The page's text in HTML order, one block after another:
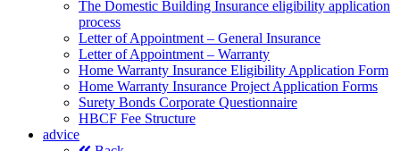
The Domestic Building Insurance eligibility application
process
Letter of Appointment – General Insurance
Letter of Appointment – Warranty
Home Warranty Insurance Eligibility Application Form
Home Warranty Insurance Project Application Forms
Surety Bonds Corporate Questionnaire
HBCF Fee Structure
advice